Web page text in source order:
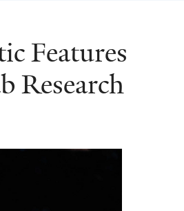
Features
Research